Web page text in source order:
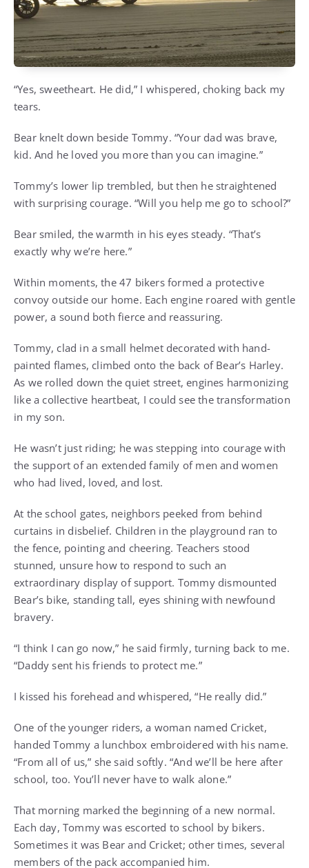
“Yes, sweetheart. He did,” I whispered, choking back my
tears.
Bear knelt down beside Tommy. “Your dad was brave,
kid. And he loved you more than you can imagine.”
Tommy’s lower lip trembled, but then he straightened
with surprising courage. “Will you help me go to school?”
Bear smiled, the warmth in his eyes steady. “That’s
exactly why we’re here.”
Within moments, the 47 bikers formed a protective
convoy outside our home. Each engine roared with gentle
power, a sound both fierce and reassuring.
Tommy, clad in a small helmet decorated with hand-
painted flames, climbed onto the back of Bear’s Harley.
As we rolled down the quiet street, engines harmonizing
like a collective heartbeat, I could see the transformation
in my son.
He wasn’t just riding; he was stepping into courage with
the support of an extended family of men and women
who had lived, loved, and lost.
At the school gates, neighbors peeked from behind
curtains in disbelief. Children in the playground ran to
the fence, pointing and cheering. Teachers stood
stunned, unsure how to respond to such an
extraordinary display of support. Tommy dismounted
Bear’s bike, standing tall, eyes shining with newfound
bravery.
“I think I can go now,” he said firmly, turning back to me.
“Daddy sent his friends to protect me.”
I kissed his forehead and whispered, “He really did.”
One of the younger riders, a woman named Cricket,
handed Tommy a lunchbox embroidered with his name.
“From all of us,” she said softly. “And we’ll be here after
school, too. You’ll never have to walk alone.”
That morning marked the beginning of a new normal.
Each day, Tommy was escorted to school by bikers.
Sometimes it was Bear and Cricket; other times, several
members of the pack accompanied him.